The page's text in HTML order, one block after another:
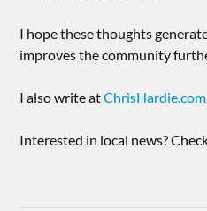
I hope these thoughts
improves the community
I also write atChrisHardie.com
Interested in local news?